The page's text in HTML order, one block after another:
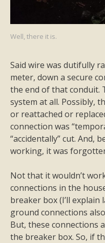
Well, there it is.
Said wire was dutifully
meter, down a secure
the end of that conduit.
system at all. Possibly,
or reattached or
connection was
“accidentally” cut. And,
working, it was
Not that it wouldn’t
connections in the
breaker box (I’ll explain
ground connections
But, these connections
the breaker box. So, if